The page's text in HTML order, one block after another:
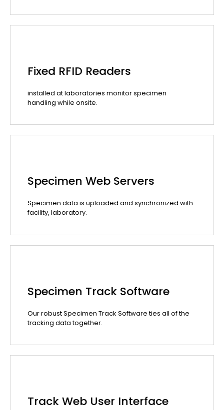
Fixed RFID Readers
installed at laboratories monitor specimen
handling while onsite.
Specimen Web Servers
Specimen data is uploaded and synchronized with
facility, laboratory.
Specimen Track Software
Our robust Specimen Track Software ties all of the
tracking data together.
Track Web User Interface